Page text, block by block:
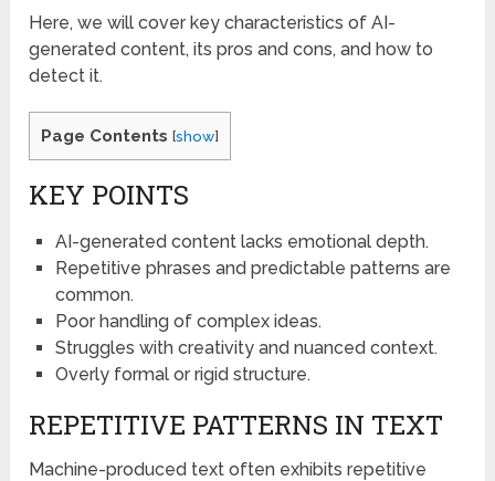
Here, we will cover key characteristics of AI-
generated content, its pros and cons, and how to
detect it.
Page Contents [show]
KEY POINTS
AI-generated content lacks emotional depth.
Repetitive phrases and predictable patterns are
common.
Poor handling of complex ideas.
Struggles with creativity and nuanced context.
Overly formal or rigid structure.
REPETITIVE PATTERNS IN TEXT
Machine-produced text often exhibits repetitive